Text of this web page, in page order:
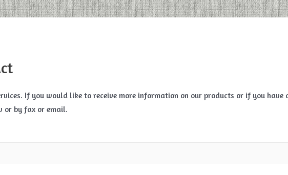
If you would like to receive more information on our products or if you have
or by fax or email.